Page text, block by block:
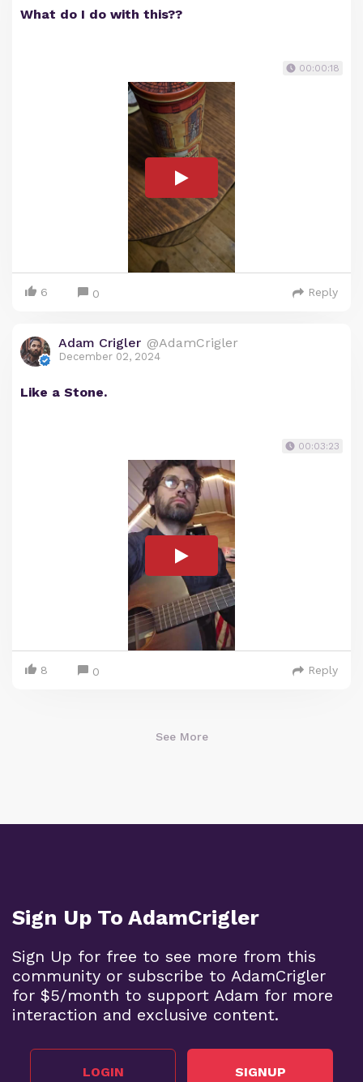
What do I do with this??
00:00:18
6 0 Reply
Adam Crigler @AdamCrigler
December 02, 2024
Like a Stone.
00:03:23
8 0 Reply
See More
Sign Up To AdamCrigler
Sign Up for free to see more from this
community or subscribe to AdamCrigler
for $5/month to support Adam for more
interaction and exclusive content.
LOGIN SIGNUP